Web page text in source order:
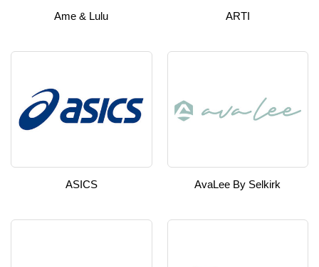
Ame & Lulu ARTI
ASICS AvaLee By Selkirk